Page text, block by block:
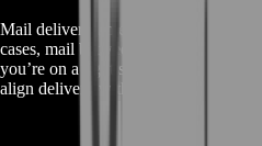
Mail delivery time depends on the
cases, mail between different
you’re on a tight schedule, contact
align delivery with your playtime.